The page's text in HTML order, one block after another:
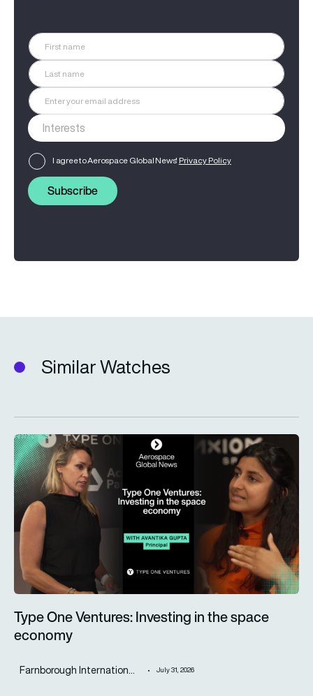
I agree to Aerospace Global News' Privacy Policy
Subscribe
Similar Watches
Type One Ventures: Investing in the space economy
Type One Ventures: Investing in the space
economy
Farnborough Internation... July 31, 2026